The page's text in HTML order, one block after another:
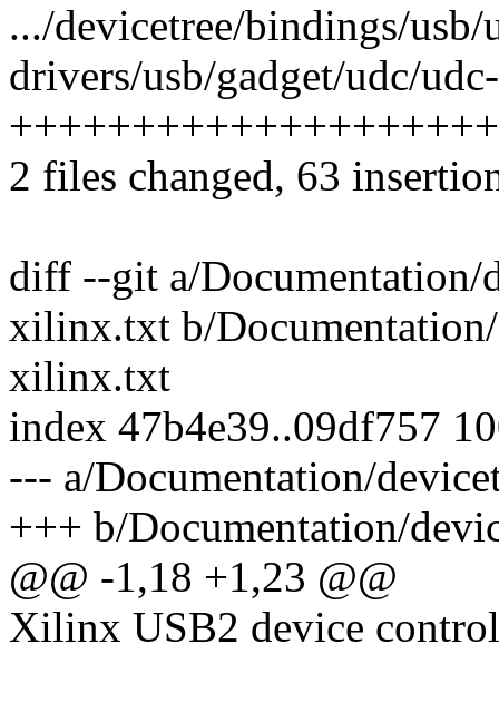
.../devicetree/bindings/
drivers/usb/gadget/udc/
2 files changed, 63
diff --git a/Documentation/
xilinx.txt b/
xilinx.txt
index 47b4e39..09df757
--- a/Documentation/
+++ b/Documentation/
@@ -1,18 +1,23 @@
Xilinx USB2 device